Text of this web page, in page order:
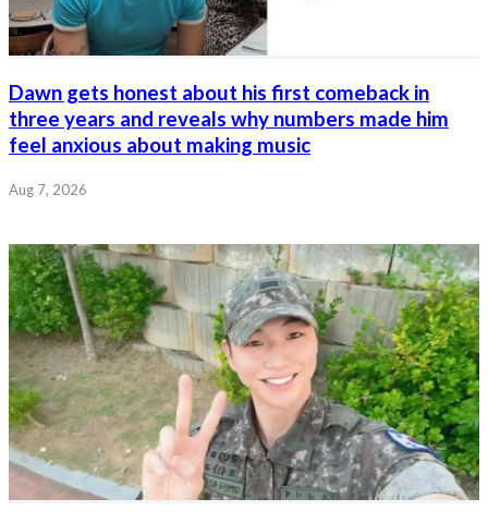
Dawn gets honest about his first comeback in
three years and reveals why numbers made him
feel anxious about making music
Aug 7, 2026